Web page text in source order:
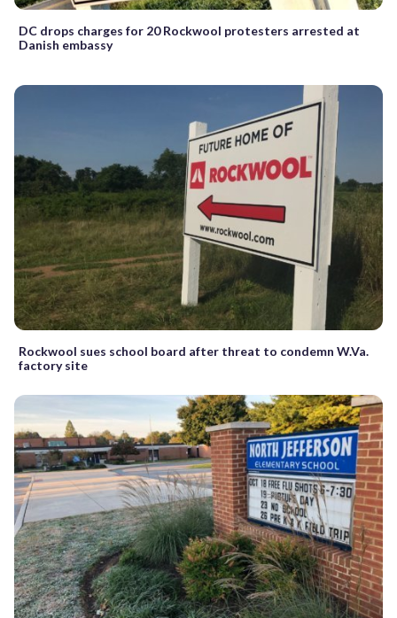
DC drops charges for 20 Rockwool protesters arrested at
Danish embassy
Rockwool sues school board after threat to condemn W.Va.
factory site